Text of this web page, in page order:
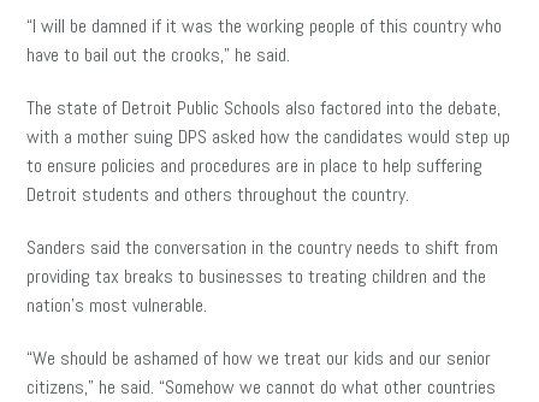
“I will be damned if it was the working people of this country who
have to bail out the crooks,” he said.
The state of Detroit Public Schools also factored into the debate,
with a mother suing DPS asked how the candidates would step up
to ensure policies and procedures are in place to help suffering
Detroit students and others throughout the country.
Sanders said the conversation in the country needs to shift from
providing tax breaks to businesses to treating children and the
nation’s most vulnerable.
“We should be ashamed of how we treat our kids and our senior
citizens,” he said. “Somehow we cannot do what other countries